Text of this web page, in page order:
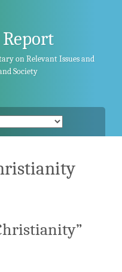
on Relevant Issues and
Society